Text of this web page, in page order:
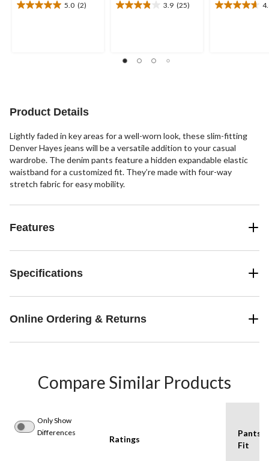
5.0 (2)
5.0
3.9 (25)
3.9
stars.
4.6
Product Details
Lightly faded in key areas for a well-worn look, these slim-fitting
Denver Hayes jeans will be a versatile addition to your casual
wardrobe. The denim pants feature a hidden expandable elastic
waistband for a customized fit. They’re made with four-way
stretch fabric for easy mobility.
Features
Specifications
Online Ordering & Returns
Compare Similar Products
Only Show
Differences
Ratings
Pants
Fit